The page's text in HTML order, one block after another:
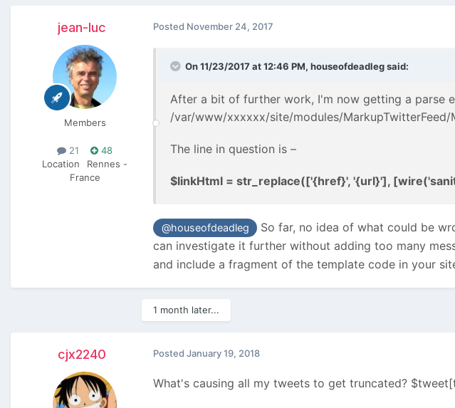
jean-luc
Members
21
48
Location
Rennes -
France
Posted November 24, 2017
On 11/23/2017 at 12:46 PM, houseofdeadlegsaid:
After a bit of further work, I'm now getting a parse
/var/www/xxxxxx/site/modules/MarkupTwitterFeed/
The line in question is –
$linkHtml = str_replace(['{href}', '{url}'],
@houseofdeadleg So far, no idea of what could be
can investigate it further without adding too many
and include a fragment of the template code in your
1 month later...
cjx2240 Posted January 19, 2018
What's causing all my tweets to get truncated?